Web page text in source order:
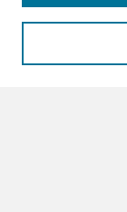
Enter search terms: